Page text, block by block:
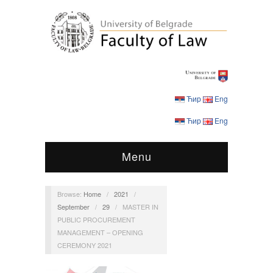
Ћир Eng
Ћир Eng
Menu
Browse: Home / 2021
/
September / 29 /
MASTER IN
PUBLIC PROCUREMENT
MANAGEMENT – OPENING
CEREMONY 2021